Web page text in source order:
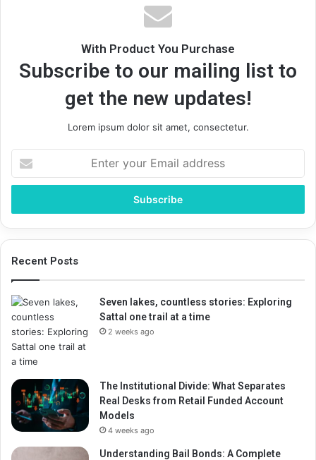
With Product You Purchase
Subscribe to our mailing list to
get the new updates!
Lorem ipsum dolor sit amet, consectetur.
your
Email
Recent Posts
Seven lakes, countless stories: Exploring
Sattal one trail at a time
2 weeks ago
The Institutional Divide: What Separates
Real Desks from Retail Funded Account
Models
4 weeks ago
Understanding Bail Bonds: A Complete